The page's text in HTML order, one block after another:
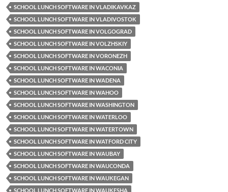
SCHOOL LUNCH SOFTWARE IN VLADIKAVKAZ
SCHOOL LUNCH SOFTWARE IN VLADIVOSTOK
SCHOOL LUNCH SOFTWARE IN VOLGOGRAD
SCHOOL LUNCH SOFTWARE IN VOLZHSKIY
SCHOOL LUNCH SOFTWARE IN VORONEZH
SCHOOL LUNCH SOFTWARE IN WACONIA
SCHOOL LUNCH SOFTWARE IN WADENA
SCHOOL LUNCH SOFTWARE IN WAHOO
SCHOOL LUNCH SOFTWARE IN WASHINGTON
SCHOOL LUNCH SOFTWARE IN WATERLOO
SCHOOL LUNCH SOFTWARE IN WATERTOWN
SCHOOL LUNCH SOFTWARE IN WATFORD CITY
SCHOOL LUNCH SOFTWARE IN WAUBAY
SCHOOL LUNCH SOFTWARE IN WAUCONDA
SCHOOL LUNCH SOFTWARE IN WAUKEGAN
SCHOOL LUNCH SOFTWARE IN WAUKESHA